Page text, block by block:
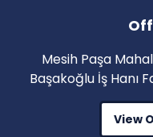
Mesih Paşa
Başakoğlu İş Hanı
View